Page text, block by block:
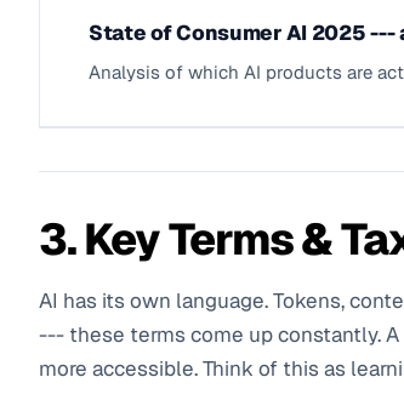
State of Consumer AI 2025 ---
Analysis of which AI products are
3. Key Terms &
AI has its own language. Tokens,
--- these terms come up constantly.
more accessible. Think of this as